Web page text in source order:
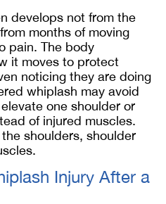
develops not from the
months of moving
pain. The body
it moves to protect
noticing they are doing
whiplash may avoid
one shoulder or
of injured muscles.
shoulders, shoulder
Injury After a